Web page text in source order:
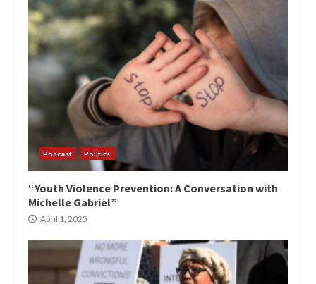
Podcast Politics
“Youth Violence Prevention: A Conversation with
Michelle Gabriel”
April 1, 2025